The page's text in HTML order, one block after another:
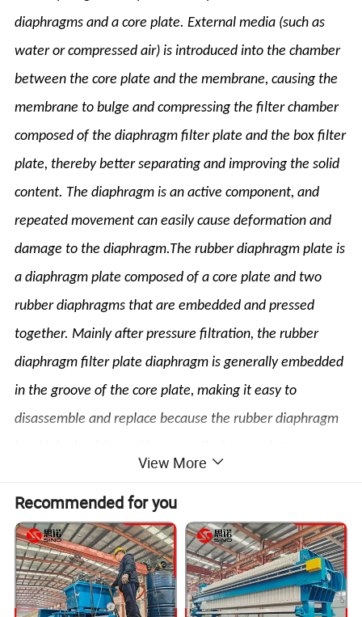
diaphragms and a core plate. External media (such as
water or compressed air) is introduced into the chamber
between the core plate and the membrane, causing the
membrane to bulge and compressing the filter chamber
composed of the diaphragm filter plate and the box filter
plate, thereby better separating and improving the solid
content. The diaphragm is an active component, and
repeated movement can easily cause deformation and
damage to the diaphragm.The rubber diaphragm plate is
a diaphragm plate composed of a core plate and two
rubber diaphragms that are embedded and pressed
together. Mainly after pressure filtration, the rubber
diaphragm filter plate diaphragm is generally embedded
in the groove of the core plate, making it easy to
disassemble and replace because the rubber diaphragm
performance of the filter cake, shorten the filtration
time, and significantly improve production efficiency.
Product Advantages
View More
Recommended for you